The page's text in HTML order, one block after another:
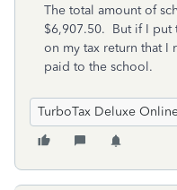
The total amount of
$6,907.50. But if I put
on my tax return that I
paid to the school.
TurboTax Deluxe